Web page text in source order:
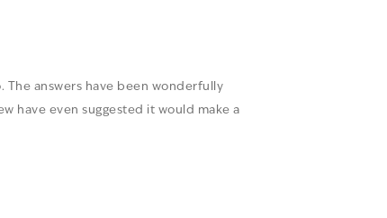
The answers have been wonderfully
have even suggested it would make a